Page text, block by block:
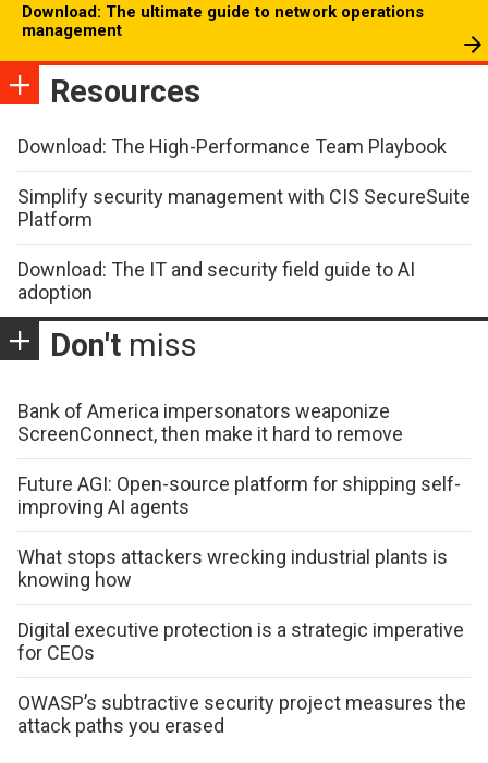
Download: The ultimate guide to network operations
management
Resources
Download: The High-Performance Team Playbook
Simplify security management with CIS SecureSuite
Platform
Download: The IT and security field guide to AI
adoption
Don't miss
Bank of America impersonators weaponize
ScreenConnect, then make it hard to remove
Future AGI: Open-source platform for shipping self-
improving AI agents
What stops attackers wrecking industrial plants is
knowing how
Digital executive protection is a strategic imperative
for CEOs
OWASP’s subtractive security project measures the
attack paths you erased